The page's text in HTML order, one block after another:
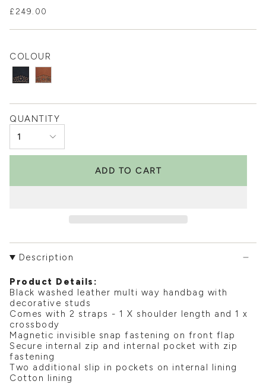
£249.00
COLOUR
QUANTITY
1
ADD TO CART
Description
Product Details:
Black washed leather multi way handbag with
decorative studs
Comes with 2 straps - 1 X shoulder length and 1 x
crossbody
Magnetic invisible snap fastening on front flap
Secure internal zip and internal pocket with zip
fastening
Two additional slip in pockets on internal lining
Cotton lining